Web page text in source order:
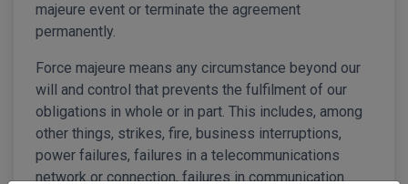
majeure event or terminate the agreement
permanently.
Force majeure means any circumstance beyond our
will and control that prevents the fulfilment of our
obligations in whole or in part. This includes, among
other things, strikes, fire, business interruptions,
power failures, failures in a telecommunications
network or connection, failures in communication